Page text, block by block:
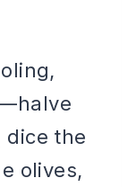
dice the
olives,